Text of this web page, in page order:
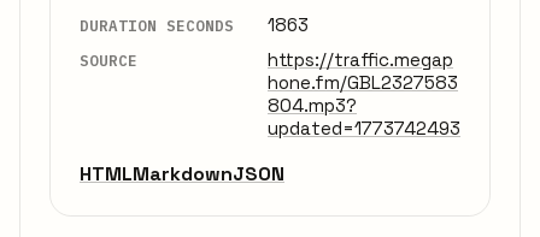
DURATION SECONDS 1863
SOURCE
https://traffic.megap
hone.fm/GBL2327583
804.mp3?
updated=1773742493
HTMLMarkdownJSON